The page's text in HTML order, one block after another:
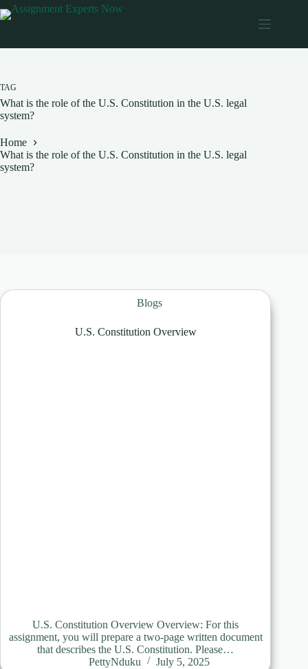
Skip
to
TAG
What is the role of the U.S. Constitution in the U.S. legal
system?
Home
What is the role of the U.S. Constitution in the U.S. legal
system?
Blogs
U.S. Constitution Overview
U.S. Constitution Overview Overview: For this
assignment, you will prepare a two-page written document
that describes the U.S. Constitution. Please…
PettyNduku
July 5, 2025